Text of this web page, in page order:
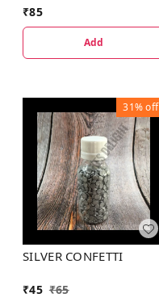
₹85
Add
31%off
SILVER CONFETTI
₹45 ₹65